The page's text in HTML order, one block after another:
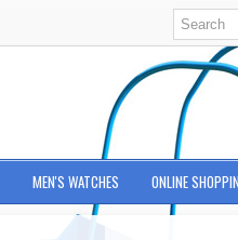
MEN'S WATCHES ONLINE